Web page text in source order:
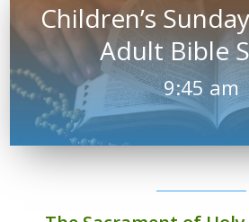
Children’s
Adult Bible
9:45 am